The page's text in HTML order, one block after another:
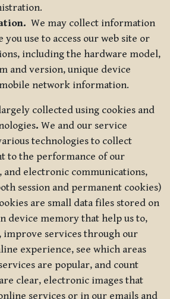
We may collect information
you use to access our web site or
including the hardware model,
and version, unique device
network information.
collected using cookies and
. We and our service
technologies to collect
to the performance of our
and electronic communications,
session and permanent cookies)
are small data files stored on
device memory that help us to,
improve services through our
experience, see which areas
are popular, and count
clear, electronic images that
services or in our emails and